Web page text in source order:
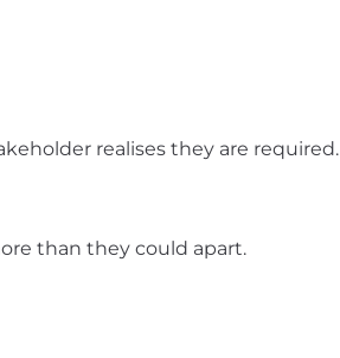
realises they are required.
than they could apart.